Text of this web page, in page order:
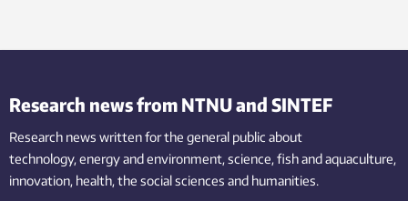
Research news from NTNU and SINTEF
Research news written for the general public about
technology,energy and environment,science,fishand aquaculture,
innovation, health, the socialsciences and humanities.